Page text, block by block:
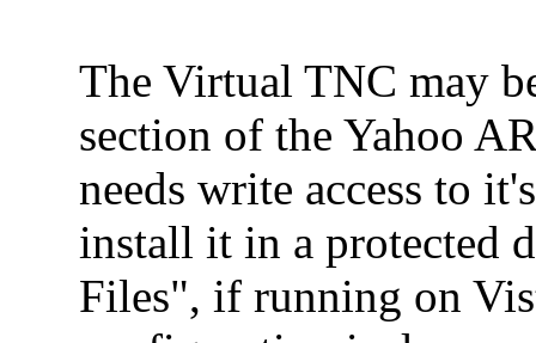
The Virtual TNC may
section of the Yahoo
needs write access to
install it in a protected
Files", if running on